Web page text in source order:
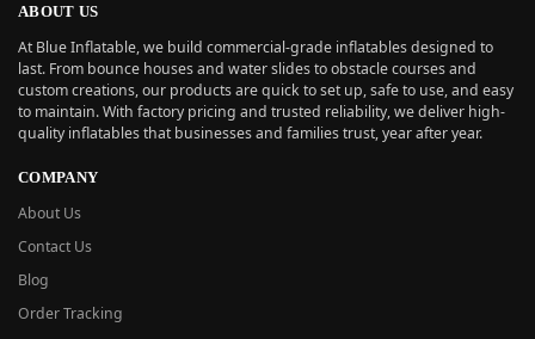
ABOUT US
At Blue Inflatable, we build commercial-grade inflatables designed to
last. From bounce houses and water slides to obstacle courses and
custom creations, our products are quick to set up, safe to use, and easy
to maintain. With factory pricing and trusted reliability, we deliver high-
quality inflatables that businesses and families trust, year after year.
COMPANY
About Us
Contact Us
Blog
Order Tracking